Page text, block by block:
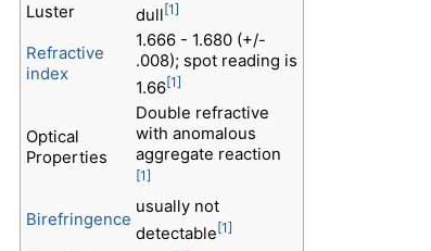
Luster dull [1]
Refractive
index
1.666 - 1.680 (+/-
.008); spot reading is
1.66[1]
Optical
Properties
Double refractive
with anomalous
aggregate reaction
[1]
Birefringence
usually not
detectable [1]